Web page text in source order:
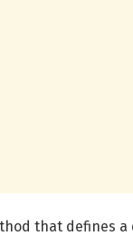
that defines